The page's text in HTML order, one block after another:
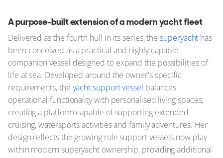
A purpose-built extension of a modern yacht fleet
Delivered as the fourth hull in its series, the superyacht has
been conceived as a practical and highly capable
companion vessel designed to expand the possibilities of
life at sea. Developed around the owner's specific
requirements, the yacht support vessel balances
operational functionality with personalised living spaces,
creating a platform capable of supporting extended
cruising, watersports activities and family adventures. Her
design reflects the growing role support vessels now play
within modern superyacht ownership, providing additional